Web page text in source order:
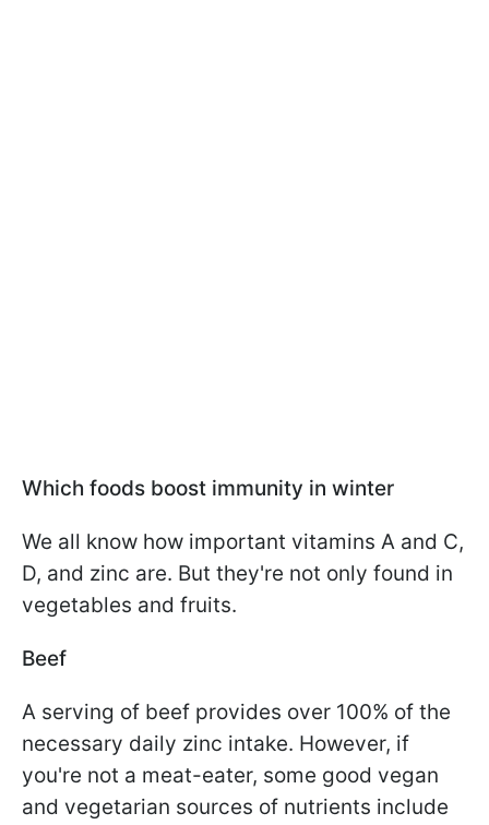
Which foods boost immunity in winter
We all know how important vitamins A and C,
D, and zinc are. But they're not only found in
vegetables and fruits.
Beef
A serving of beef provides over 100% of the
necessary daily zinc intake. However, if
you're not a meat-eater, some good vegan
and vegetarian sources of nutrients include